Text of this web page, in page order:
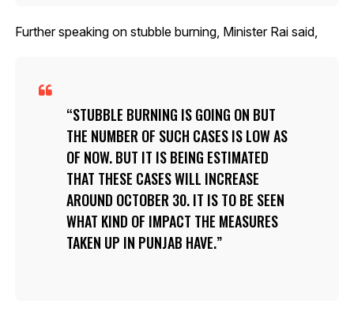
Further speaking on stubble burning, Minister Rai said,
STUBBLE BURNING IS GOING ON BUT
THE NUMBER OF SUCH CASES IS LOW AS
OF NOW. BUT IT IS BEING ESTIMATED
THAT THESE CASES WILL INCREASE
AROUND OCTOBER 30. IT IS TO BE SEEN
WHAT KIND OF IMPACT THE MEASURES
TAKEN UP IN PUNJAB HAVE.